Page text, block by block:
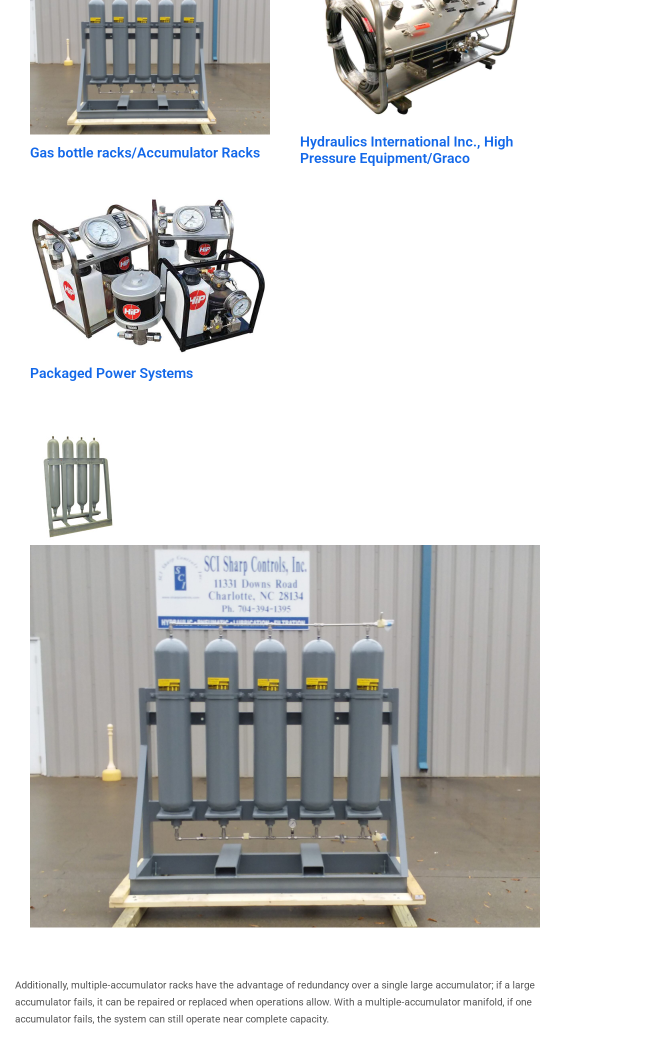
Gas bottle racks/Accumulator Racks
Hydraulics International Inc., High
Pressure Equipment/Graco
Packaged Power Systems
Additionally, multiple-accumulator racks have the advantage of redundancy over a single large accumulator; if a large
accumulator fails, it can be repaired or replaced when operations allow. With a multiple-accumulator manifold, if one
accumulator fails, the system can still operate near complete capacity.